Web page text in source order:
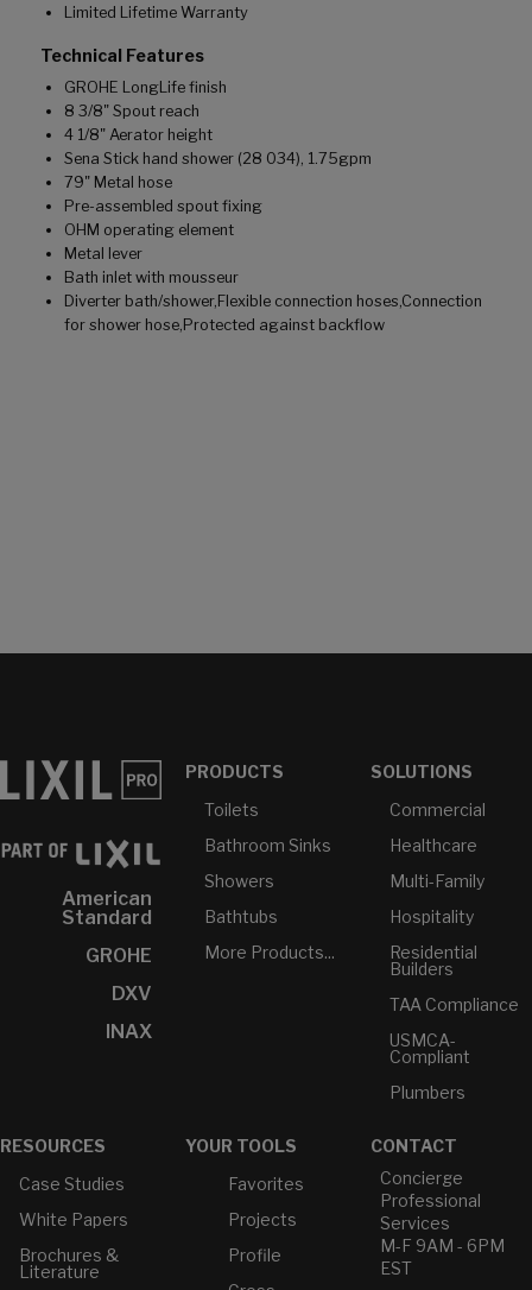
Limited Lifetime Warranty
Technical Features
GROHE LongLife finish
8 3/8" Spout reach
4 1/8" Aerator height
Sena Stick hand shower (28 034), 1.75gpm
79" Metal hose
Pre-assembled spout fixing
OHM operating element
Metal lever
Bath inlet with mousseur
Diverter bath/shower,Flexible connection hoses,Connection
for shower hose,Protected against backflow
American
Standard
GROHE
DXV
INAX
PRODUCTS
Toilets
Bathroom Sinks
Showers
Bathtubs
More Products...
SOLUTIONS
Commercial
Healthcare
Multi-Family
Hospitality
Residential
Builders
TAA Compliance
USMCA-
Compliant
Plumbers
RESOURCES
Case Studies
White Papers
Brochures &
Literature
YOUR TOOLS
Favorites
Projects
Profile
CONTACT
Concierge
Professional
Services
M-F 9AM - 6PM
EST